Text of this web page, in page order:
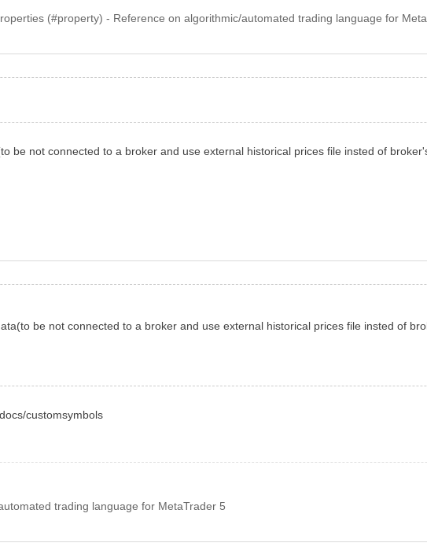
(#property) - Reference on algorithmic/automated trading language for
be not connected to a broker and use external historical prices file insted of
be not connected to a broker and use external historical prices file insted of
customsymbols
trading language for MetaTrader 5